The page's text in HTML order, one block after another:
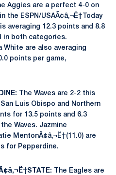
Aggies are a perfect 4-0 on
the ESPN/USAÃ¢â‚¬Ë†Today
averaging 12.3 points and 8.8
in both categories.
White are also averaging
points per game,
The Waves are 2-2 this
Luis Obispo and Northern
for 13.5 points and 6.3
Waves. Jazmine
MentonÃ¢â‚¬Ë†(11.0) are
for Pepperdine.
The Eagles are